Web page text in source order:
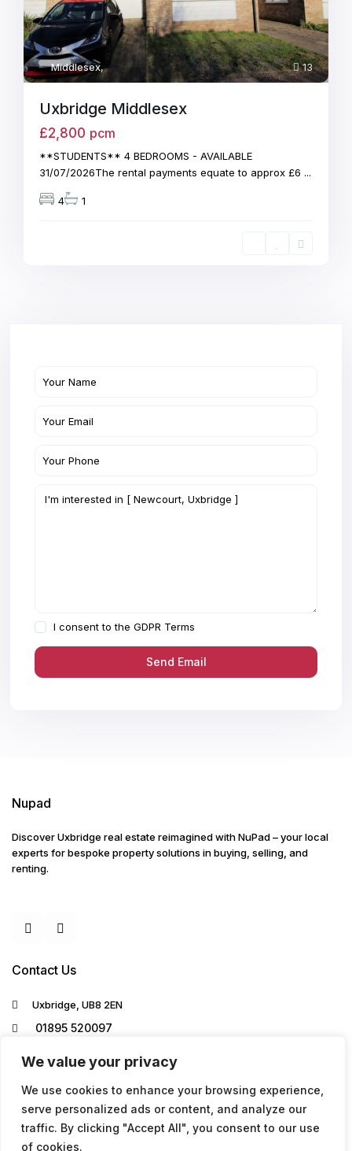
We value your privacy
We use cookies to enhance your browsing experience,
serve personalized ads or content, and analyze our
traffic. By clicking "Accept All", you consent to our use
of cookies.
13
Middlesex,
Uxbridge Middlesex
£2,800 pcm
**STUDENTS** 4 BEDROOMS - AVAILABLE
31/07/2026The rental payments equate to approx £6 ...
4 1
I consent to theGDPR Terms
Nupad
Discover Uxbridge real estate reimagined with NuPad – your local
experts for bespoke property solutions in buying, selling, and
renting.
Contact Us
Uxbridge, UB8 2EN
01895 520097